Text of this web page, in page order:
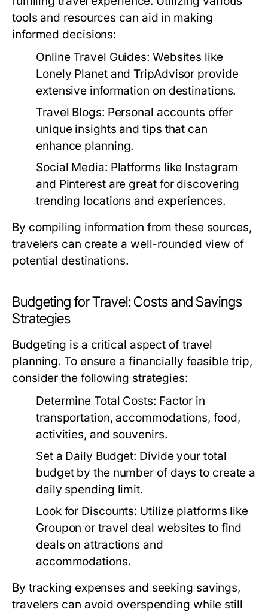
tools and resources can aid in making
informed decisions:
Online Travel Guides: Websites like
Lonely Planet and TripAdvisor provide
extensive information on destinations.
Travel Blogs: Personal accounts offer
unique insights and tips that can
enhance planning.
Social Media: Platforms like Instagram
and Pinterest are great for discovering
trending locations and experiences.
By compiling information from these sources,
travelers can create a well-rounded view of
potential destinations.
Budgeting for Travel: Costs and Savings
Strategies
Budgeting is a critical aspect of travel
planning. To ensure a financially feasible trip,
consider the following strategies:
Determine Total Costs: Factor in
transportation, accommodations, food,
activities, and souvenirs.
Set a Daily Budget: Divide your total
budget by the number of days to create a
daily spending limit.
Look for Discounts: Utilize platforms like
Groupon or travel deal websites to find
deals on attractions and
accommodations.
By tracking expenses and seeking savings,
travelers can avoid overspending while still